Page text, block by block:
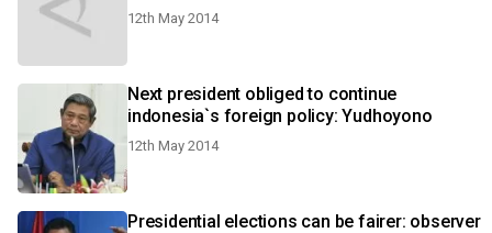
12th May 2014
Next president obliged to continue
indonesia`s foreign policy: Yudhoyono
12th May 2014
Presidential elections can be fairer: observer